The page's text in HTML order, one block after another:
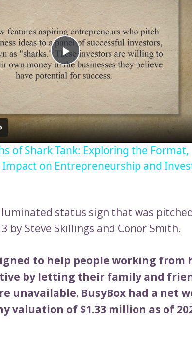
Play
Video
of Shark Tank: Exploring the Format,
Impact on Entrepreneurship and
status sign that was
by Steve Skillings and Conor Smith.
to help people working from
by letting their family and
unavailable. BusyBox had a net
valuation of $1.33 million as of